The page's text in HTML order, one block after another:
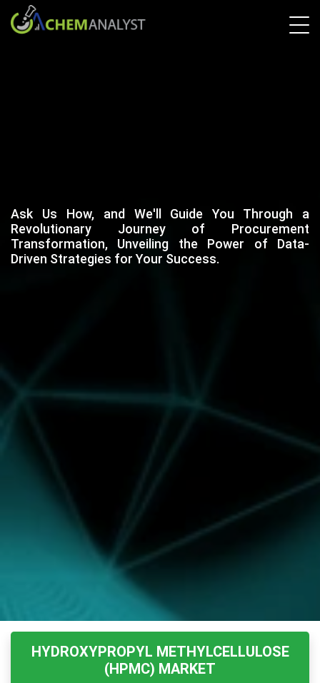
Ask Us How, and We'll Guide You Through a
Revolutionary Journey of Procurement
Transformation, Unveiling the Power of Data-
Driven Strategies for Your Success.
HYDROXYPROPYL METHYLCELLULOSE
(HPMC) MARKET